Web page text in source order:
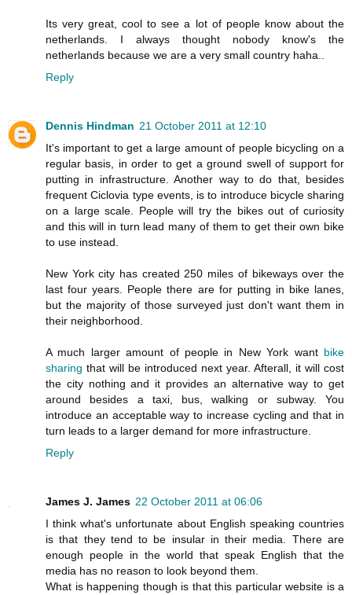
Its very great, cool to see a lot of people know about the
netherlands. I always thought nobody know's the
netherlands because we are a very small country haha..
Reply
Dennis Hindman 21 October 2011 at 12:10
It's important to get a large amount of people bicycling on a
regular basis, in order to get a ground swell of support for
putting in infrastructure. Another way to do that, besides
frequent Ciclovia type events, is to introduce bicycle sharing
on a large scale. People will try the bikes out of curiosity
and this will in turn lead many of them to get their own bike
to use instead.
New York city has created 250 miles of bikeways over the
last four years. People there are for putting in bike lanes,
but the majority of those surveyed just don't want them in
their neighborhood.
A much larger amount of people in New York want bike
sharing that will be introduced next year. Afterall, it will cost
the city nothing and it provides an alternative way to get
around besides a taxi, bus, walking or subway. You
introduce an acceptable way to increase cycling and that in
turn leads to a larger demand for more infrastructure.
Reply
James J. James 22 October 2011 at 06:06
I think what's unfortunate about English speaking countries
is that they tend to be insular in their media. There are
enough people in the world that speak English that the
media has no reason to look beyond them.
What is happening though is that this particular website is a